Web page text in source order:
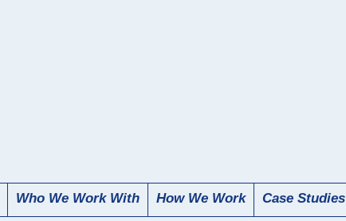
Who We Work With How We Work Case Studies